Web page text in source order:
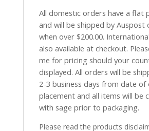
All domestic orders have a flat
and will be shipped by Auspost
when over $200.00.
also available at checkout.
me for pricing should your
displayed. All orders will be
2-3 business days from date of
placement and all items will be
with sage prior to packaging.
Please read the products